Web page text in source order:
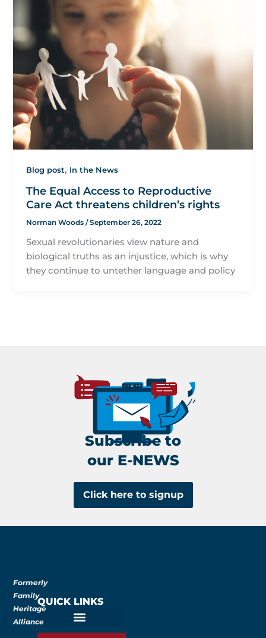
Blog post, In the News
The Equal Access to Reproductive
Care Act threatens children’s rights
Norman Woods/September 26, 2022
Sexual revolutionaries view nature and
biological truths as an injustice, which is why
they continue to untether language and policy
Subscribe to
our E-NEWS
Click here to signup
Formerly
Family
Heritage
Alliance
QUICK LINKS